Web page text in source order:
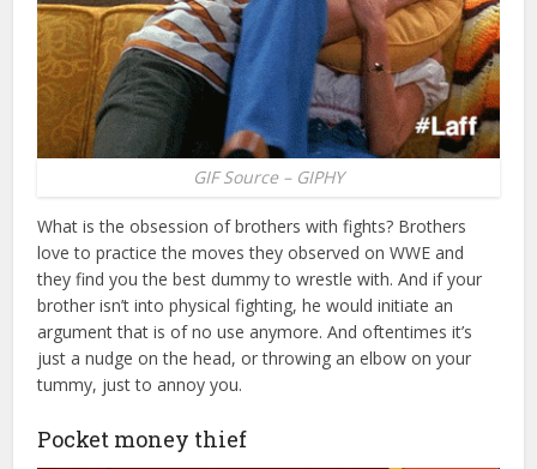
GIF Source – GIPHY
What is the obsession of brothers with fights? Brothers
love to practice the moves they observed on WWE and
they find you the best dummy to wrestle with. And if your
brother isn’t into physical fighting, he would initiate an
argument that is of no use anymore. And oftentimes it’s
just a nudge on the head, or throwing an elbow on your
tummy, just to annoy you.
Pocket money thief